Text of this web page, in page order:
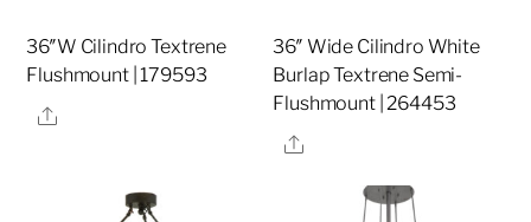
36″W Cilindro Textrene
Flushmount | 179593
Share
36″ Wide Cilindro White
Burlap Textrene Semi-
Flushmount | 264453
Share